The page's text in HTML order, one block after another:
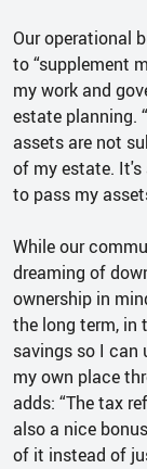
Our operational
to “supplement
my work and
estate planning.
assets are not
of my estate. It's
to pass my
While our
dreaming of
ownership in
the long term, in
savings so I can
my own place
adds: “The tax
also a nice
of it instead of